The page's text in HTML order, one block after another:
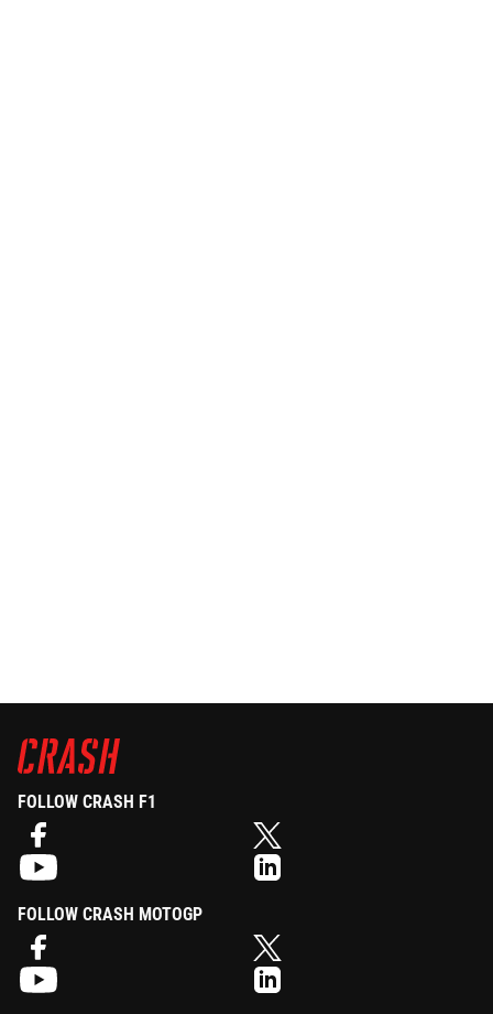
FOLLOW CRASH F1
FOLLOW CRASH MOTOGP